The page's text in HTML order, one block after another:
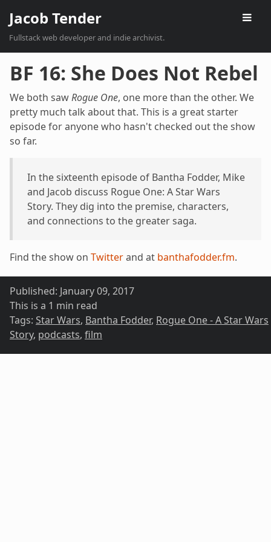
Jacob Tender
Fullstack web developer and indie archivist.
BF 16: She Does Not Rebel
We both sawRogue One, one more than the other. We
pretty much talk about that. This is a great starter
episode for anyone who hasn't checked out the show
so far.
In the sixteenth episode of Bantha Fodder, Mike
and Jacob discuss Rogue One: A Star Wars
Story. They dig into the premise, characters,
and connections to the greater saga.
Find the show on Twitterand at banthafodder.fm.
Published: January 09, 2017
This is a 1 min read
Tags: Star Wars, Bantha Fodder, Rogue One - A Star Wars
Story, podcasts, film